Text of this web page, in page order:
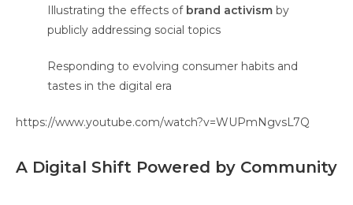
Illustrating the effects of brand activism by
publicly addressing social topics
Responding to evolving consumer habits and
tastes in the digital era
https://www.youtube.com/watch?v=WUPmNgvsL7Q
A Digital Shift Powered by Community